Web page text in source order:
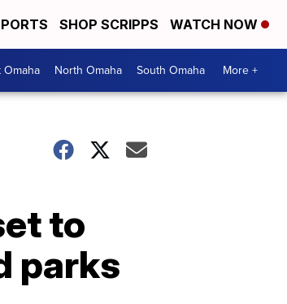
SHOP SCRIPPS WATCH NOW
North Omaha South Omaha More +
to
parks